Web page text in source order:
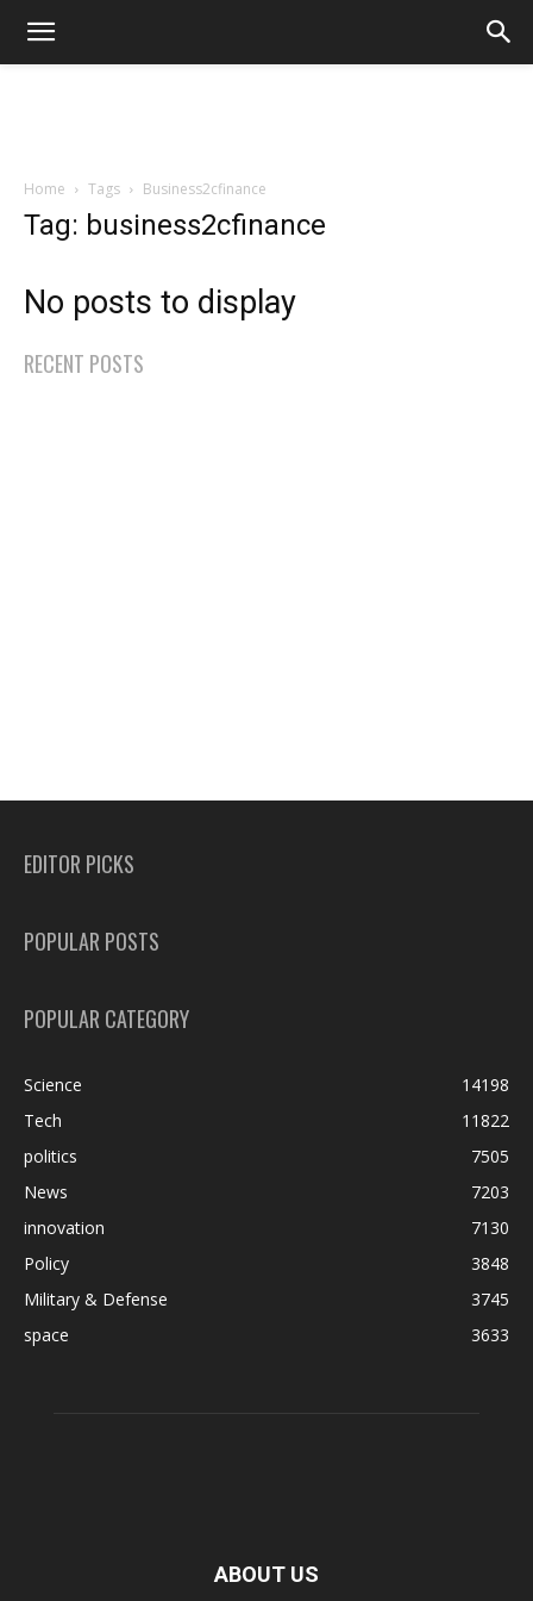
Home Tags Business2cfinance
Tag: business2cfinance
No posts to display
RECENT POSTS
EDITOR PICKS
POPULAR POSTS
POPULAR CATEGORY
Science
14198
Tech
11822
politics
7505
News
7203
innovation
7130
Policy
3848
Military & Defense
3745
space
3633
ABOUT US